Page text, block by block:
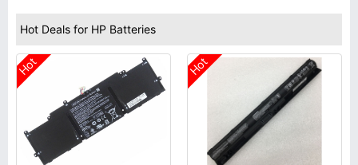
Hot Deals for HP Batteries
Hot Hot